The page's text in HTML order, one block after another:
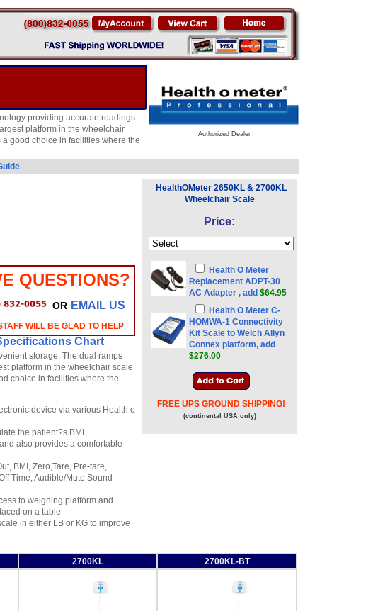
Authorized Dealer
providing accurate readings
platform in the wheelchair
good choice in facilities where the
QUESTIONS?
OR EMAIL US
WILL BE GLAD TO HELP
Chart
storage. The dual ramps
platform in the wheelchair scale
choice in facilities where the
device via various Health o
the patient?s BMI
also provides a comfortable
BMI, Zero,Tare, Pre-tare,
Time, Audible/Mute Sound
to weighing platform and
on a table
in either LB or KG to improve
HealthOMeter 2650KL & 2700KL
Wheelchair Scale
Price:
Health O Meter
Replacement ADPT-30
AC Adapter , add $64.95
Health O Meter C-
HOMWA-1 Connectivity
Kit Scale to Welch Allyn
Connex platform, add
$276.00
FREE UPS GROUND SHIPPING!
(continental USA only)
2700KL 2700KL-BT